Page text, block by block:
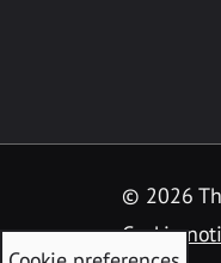
© 2026
Cookie